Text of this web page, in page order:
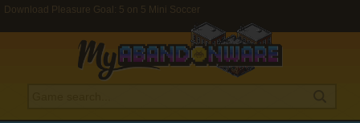
Download Pleasure Goal: 5 on 5 Mini Soccer